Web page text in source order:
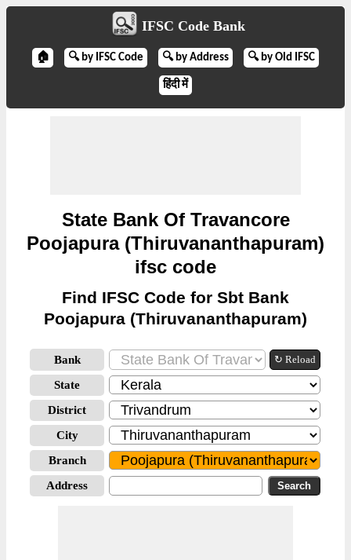
IFSC Code Bank
🏠 🔍 by IFSC Code 🔍 by Address 🔍 by Old IFSC
हिंदी में
State Bank Of Travancore
Poojapura (Thiruvananthapuram)
ifsc code
Find IFSC Code for Sbt Bank
Poojapura (Thiruvananthapuram)
Bank ↻ Reload
State
District
City
Branch
Address